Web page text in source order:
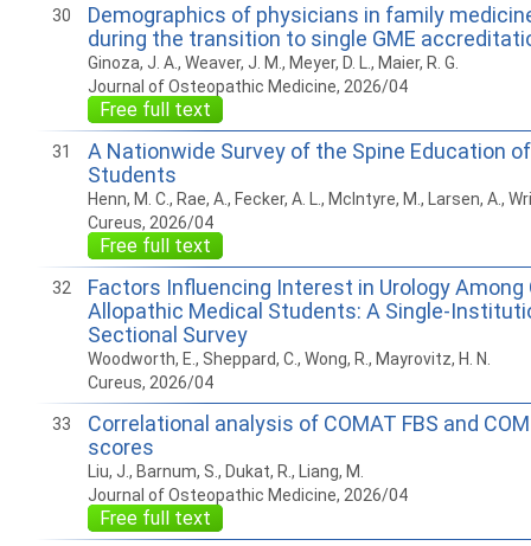
30
Demographics of physicians in family
during the transition to single GME
Ginoza, J. A., Weaver, J. M., Meyer, D. L., Maier, R. G.
Journal of Osteopathic Medicine, 2026/04
Free full text
31
A Nationwide Survey of the Spine Education
Students
Henn, M. C., Rae, A., Fecker, A. L., McIntyre, M., Larsen, A.,
Cureus, 2026/04
Free full text
32
Factors Influencing Interest in Urology
Allopathic Medical Students: A Single-
Sectional Survey
Woodworth, E., Sheppard, C., Wong, R., Mayrovitz, H. N.
Cureus, 2026/04
33
Correlational analysis of COMAT FBS and
scores
Liu, J., Barnum, S., Dukat, R., Liang, M.
Journal of Osteopathic Medicine, 2026/04
Free full text